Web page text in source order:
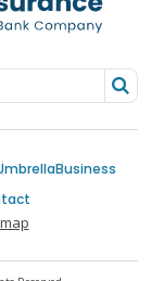
LinkedIn
Business